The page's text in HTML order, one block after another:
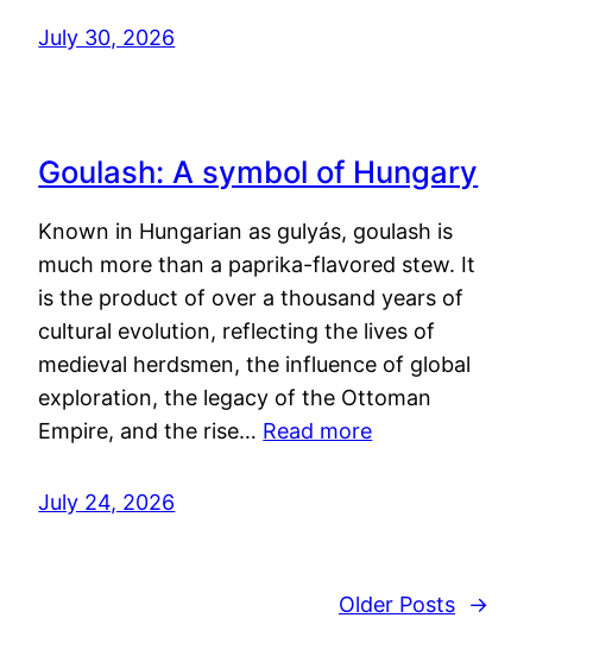
July 30, 2026
Goulash: A symbol of Hungary
Known in Hungarian as gulyás, goulash is
much more than a paprika-flavored stew. It
is the product of over a thousand years of
cultural evolution, reflecting the lives of
medieval herdsmen, the influence of global
exploration, the legacy of the Ottoman
Empire, and the rise… Read more
July 24, 2026
Older Posts →